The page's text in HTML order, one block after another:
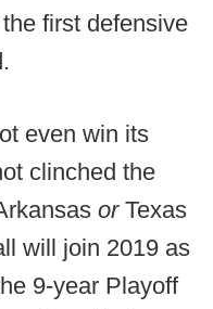
first defensive
even win its
clinched the
or Texas
will join 2019 as
9-year Playoff